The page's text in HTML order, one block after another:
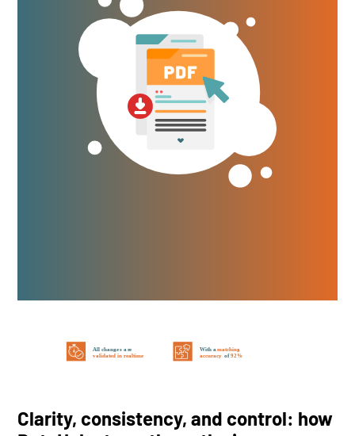
Clarity, consistency, and control: how